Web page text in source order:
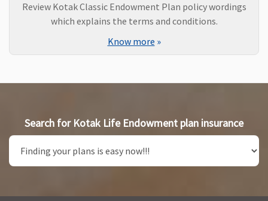
Review Kotak Classic Endowment Plan policy wordings
which explains the terms and conditions.
Know more »
Search for Kotak Life Endowment plan insurance